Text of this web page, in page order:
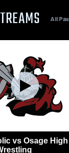
All
vs Osage